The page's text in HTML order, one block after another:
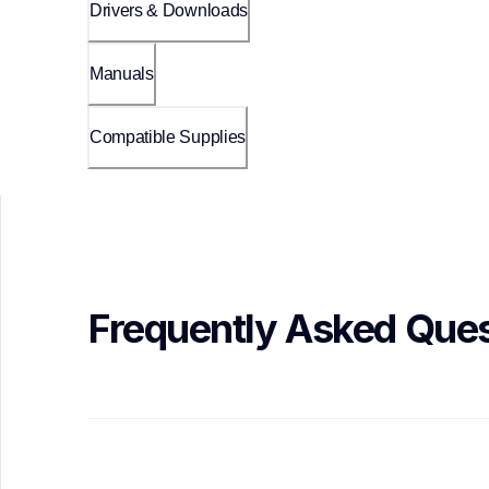
Drivers & Downloads
Manuals
Compatible Supplies
Frequently Asked